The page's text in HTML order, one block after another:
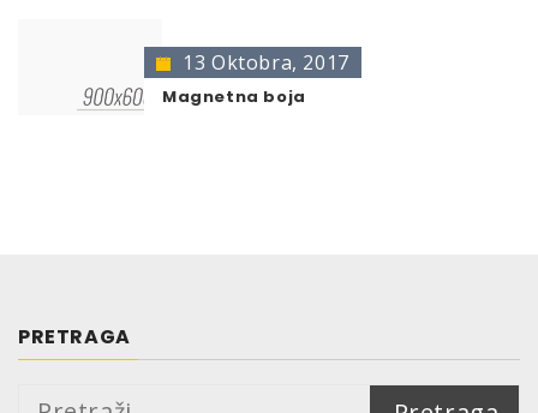
13 Oktobra, 2017
Magnetna boja
PRETRAGA
Pretraga: